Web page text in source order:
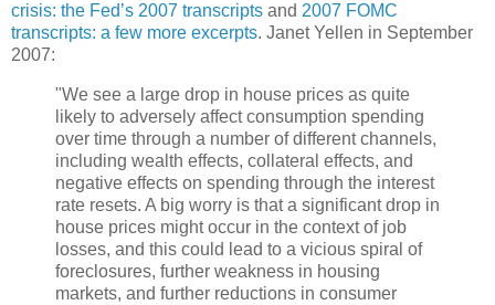
crisis: the Fed’s 2007 transcripts and 2007 FOMC
transcripts: a few more excerpts. Janet Yellen in September
2007:
"We see a large drop in house prices as quite
likely to adversely affect consumption spending
over time through a number of different channels,
including wealth effects, collateral effects, and
negative effects on spending through the interest
rate resets. A big worry is that a significant drop in
house prices might occur in the context of job
losses, and this could lead to a vicious spiral of
foreclosures, further weakness in housing
markets, and further reductions in consumer